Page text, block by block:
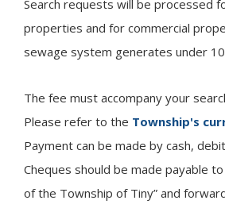
Search requests will be processed
properties and for commercial
sewage system generates under
The fee must accompany your
Please refer to the Township's
Payment can be made by cash,
Cheques should be made payable
of the Township of Tiny” and